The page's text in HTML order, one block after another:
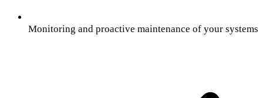
Monitoring and proactive maintenance of your systems